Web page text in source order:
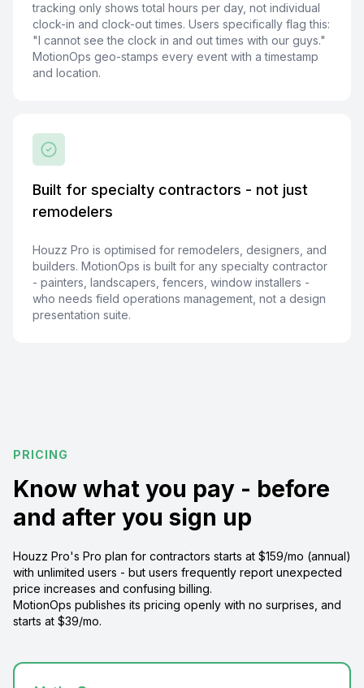
tracking only shows total hours per day, not individual
clock-in and clock-out times. Users specifically flag this:
"I cannot see the clock in and out times with our guys."
MotionOps geo-stamps every event with a timestamp
and location.
Built for specialty contractors - not just
remodelers
Houzz Pro is optimised for remodelers, designers, and
builders. MotionOps is built for any specialty contractor
- painters, landscapers, fencers, window installers -
who needs field operations management, not a design
presentation suite.
PRICING
Know what you pay - before
and after you sign up
Houzz Pro's Pro plan for contractors starts at $159/mo (annual)
with unlimited users - but users frequently report unexpected
price increases and confusing billing.
MotionOps publishes its pricing openly with no surprises, and
starts at $39/mo.